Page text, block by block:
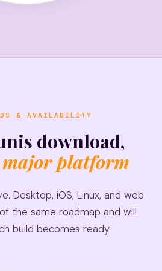
& AVAILABILITY
download,
platform
Desktop, iOS, Linux, and web
the same roadmap and will
build becomes ready.